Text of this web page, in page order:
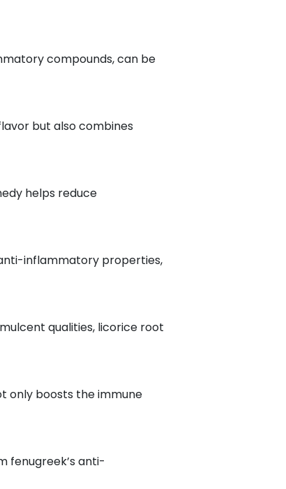
compounds, can be
but also combines
helps reduce
inflammatory properties,
qualities, licorice root
only boosts the immune
fenugreek’s anti-